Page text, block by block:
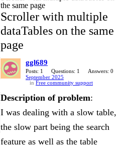
the same page
Scroller with multiple
dataTables on the same
page
ggl689
Posts: 1 Questions: 1
Answers: 0
September 2025
in Free community support
Description of problem:
I was dealing with a slow table,
the slow part being the search
feature as well as the table